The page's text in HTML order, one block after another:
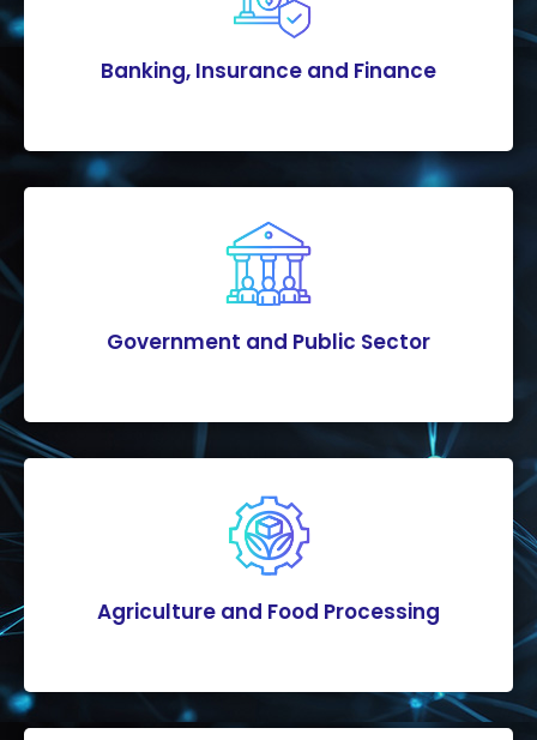
Banking, Insurance and Finance
Government and Public Sector
Agriculture and Food Processing